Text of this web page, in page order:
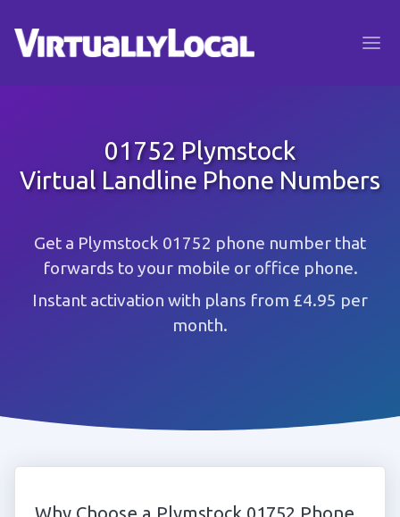
01752 Plymstock
Virtual Landline Phone Numbers
Get a Plymstock 01752 phone number that
forwards to your mobile or office phone.
Instant activation with plans from £4.95 per
month.